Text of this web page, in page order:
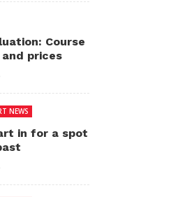
Course
prices
NEWS
in for a spot